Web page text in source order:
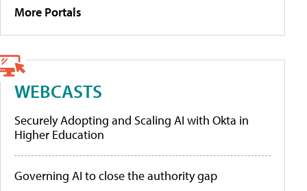
More Portals
WEBCASTS
Securely Adopting and Scaling AI with Okta in
Higher Education
Governing AI to close the authority gap